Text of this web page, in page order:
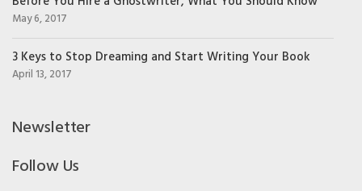
May 6, 2017
3 Keys to Stop Dreaming and Start Writing Your Book
April 13, 2017
Newsletter
Follow Us